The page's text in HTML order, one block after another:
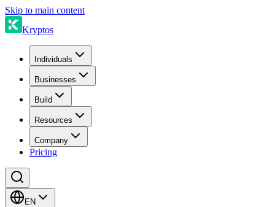
Skip to main content
Kryptos
Individuals
Businesses
Build
Resources
Company
Pricing
EN